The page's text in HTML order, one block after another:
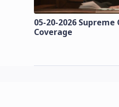
05-20-2026 Supreme
Coverage